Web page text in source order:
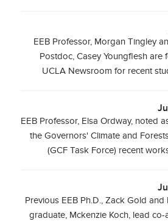
EEB Professor, Morgan Tingley
Postdoc, Casey Youngflesh are
UCLA Newsroom for recent
EEB Professor, Elsa Ordway, noted
the Governors' Climate and
(GCF Task Force) recent
Previous EEB Ph.D., Zack Gold
graduate, Mckenzie Koch, lead co-